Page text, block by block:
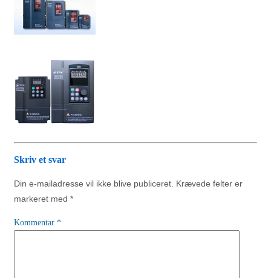
Skriv et svar
Din e-mailadresse vil ikke blive publiceret. Krævede felter er
markeret med *
Kommentar *